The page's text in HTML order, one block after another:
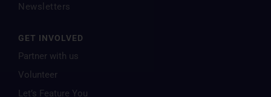
Newsletters
GET INVOLVED
Partner with us
Volunteer
Let’s Feature You